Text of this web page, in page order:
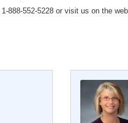
888-552-5228 or visit us on the